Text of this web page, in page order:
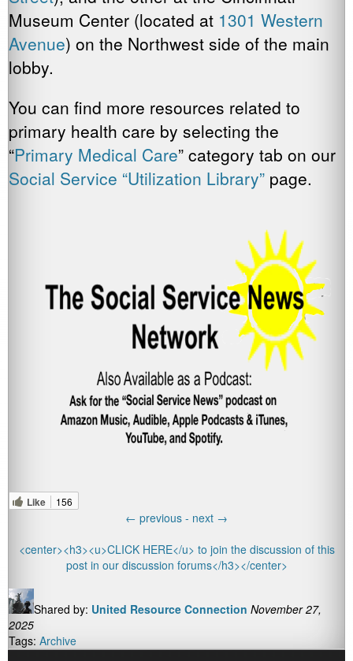
Museum Center (located at 1301 Western
Avenue) on the Northwest side of the main
lobby.
You can find more resources related to
primary health care by selecting the
“Primary Medical Care” category tab on our
Social Service “Utilization Library” page.
Like 156
← previous - next →
<center><h3><u>CLICK HERE</u> to join the discussion of this
post in our discussion forums</h3></center>
Shared by: United Resource Connection November 27,
2025
Tags: Archive